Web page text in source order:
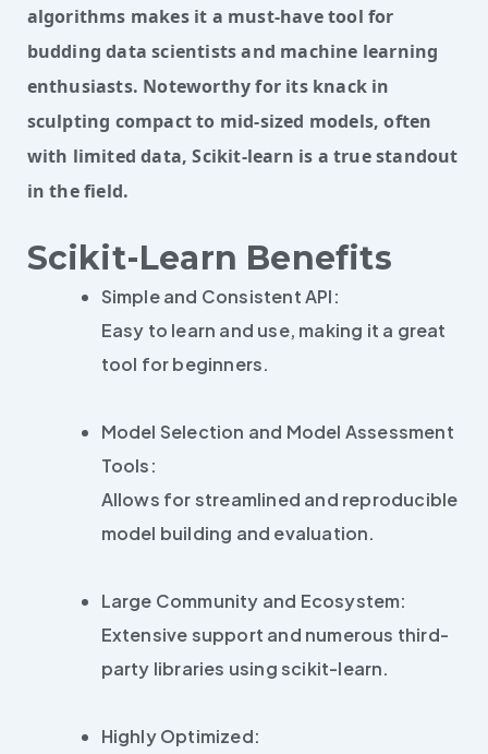
algorithms makes it a must-have tool for
budding data scientists and machine learning
enthusiasts. Noteworthy for its knack in
sculpting compact to mid-sized models, often
with limited data, Scikit-learn is a true standout
in the field.
Scikit-Learn Benefits
Simple and Consistent API:
Easy to learn and use, making it a great
tool for beginners.
Model Selection and Model Assessment
Tools:
Allows for streamlined and reproducible
model building and evaluation.
Large Community and Ecosystem:
Extensive support and numerous third-
party libraries using scikit-learn.
Highly Optimized: